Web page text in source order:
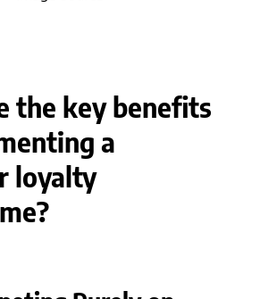
the key benefits
a
loyalty